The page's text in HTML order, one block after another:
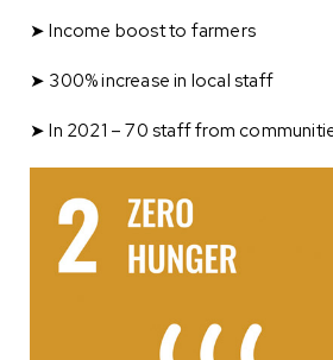
➤ Income boost to farmers
➤ 300% increase in local staff
➤ In 2021 – 70 staff from